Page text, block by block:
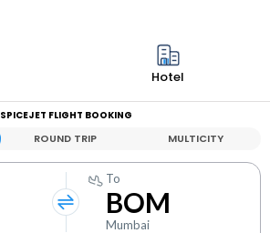
Hotel
SPICEJET FLIGHT BOOKING
ROUND TRIP MULTICITY
To
BOM
Mumbai